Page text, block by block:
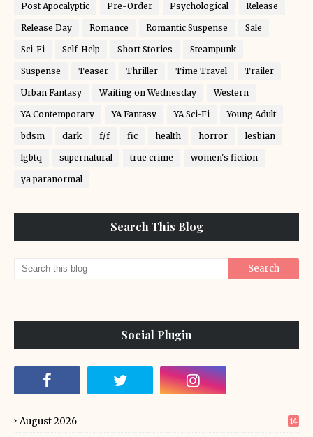
Post Apocalyptic Pre-Order Psychological Release
Release Day Romance Romantic Suspense Sale
Sci-Fi Self-Help Short Stories Steampunk
Suspense Teaser Thriller Time Travel Trailer
Urban Fantasy Waiting on Wednesday Western
YA Contemporary YA Fantasy YA Sci-Fi Young Adult
bdsm dark f/f fic health horror lesbian
lgbtq supernatural true crime women's fiction
ya paranormal
Search This Blog
Social Plugin
August 2026 14